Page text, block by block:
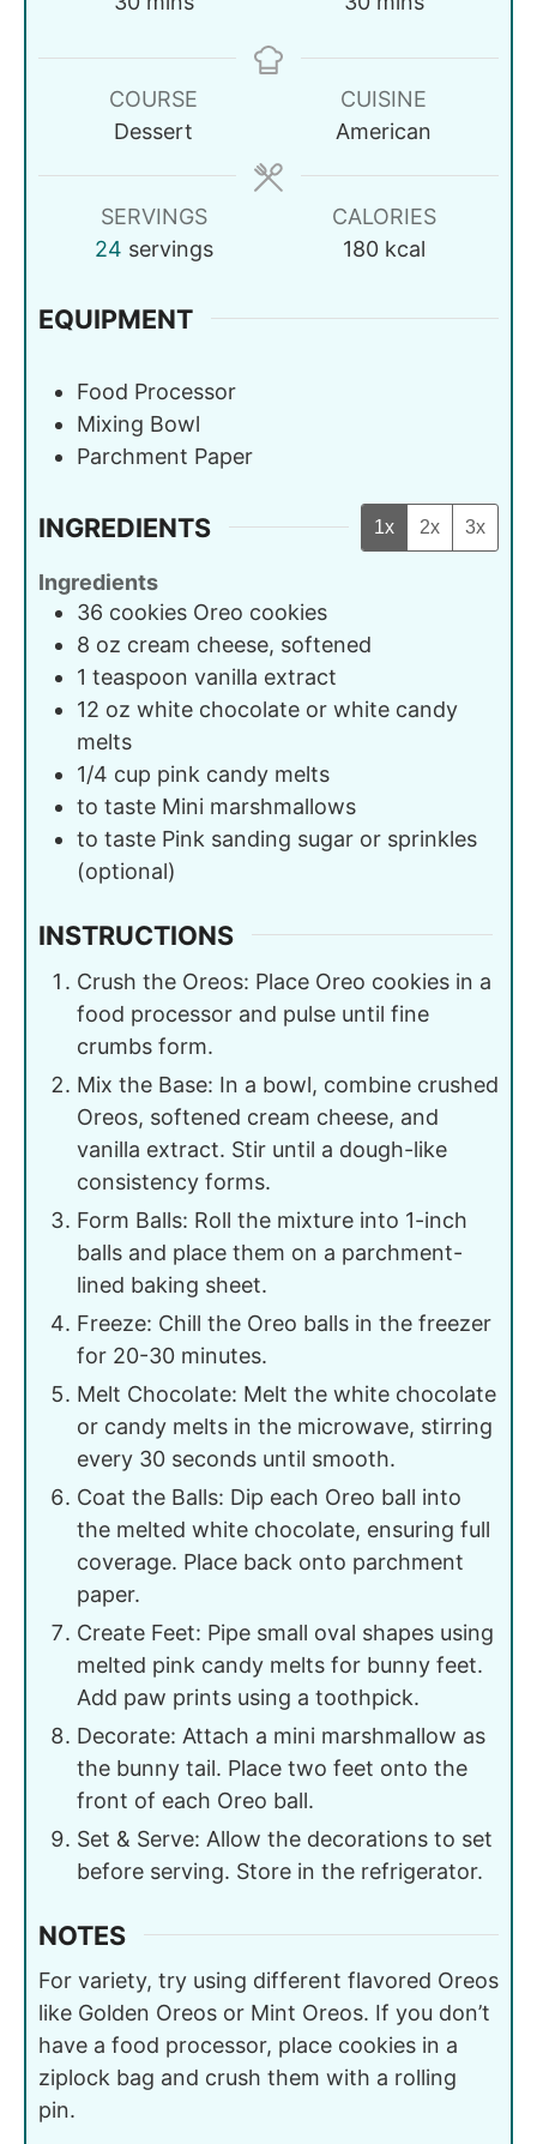
COURSE
Dessert
CUISINE
American
SERVINGS
24 servings
CALORIES
180 kcal
EQUIPMENT
Food Processor
Mixing Bowl
Parchment Paper
INGREDIENTS 1x 2x 3x
Ingredients
36 cookies Oreo cookies
8 oz cream cheese, softened
1 teaspoon vanilla extract
12 oz white chocolate or white candy
melts
1/4 cup pink candy melts
to taste Mini marshmallows
to taste Pink sanding sugar or sprinkles
(optional)
INSTRUCTIONS
Crush the Oreos: Place Oreo cookies in a
food processor and pulse until fine
crumbs form.
Mix the Base: In a bowl, combine crushed
Oreos, softened cream cheese, and
vanilla extract. Stir until a dough-like
consistency forms.
Form Balls: Roll the mixture into 1-inch
balls and place them on a parchment-
lined baking sheet.
Freeze: Chill the Oreo balls in the freezer
for 20-30 minutes.
Melt Chocolate: Melt the white chocolate
or candy melts in the microwave, stirring
every 30 seconds until smooth.
Coat the Balls: Dip each Oreo ball into
the melted white chocolate, ensuring full
coverage. Place back onto parchment
paper.
Create Feet: Pipe small oval shapes using
melted pink candy melts for bunny feet.
Add paw prints using a toothpick.
Decorate: Attach a mini marshmallow as
the bunny tail. Place two feet onto the
front of each Oreo ball.
Set & Serve: Allow the decorations to set
before serving. Store in the refrigerator.
NOTES
For variety, try using different flavored Oreos
like Golden Oreos or Mint Oreos. If you don’t
have a food processor, place cookies in a
ziplock bag and crush them with a rolling
pin.